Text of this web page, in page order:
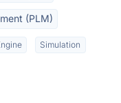
(PLM)
Simulation